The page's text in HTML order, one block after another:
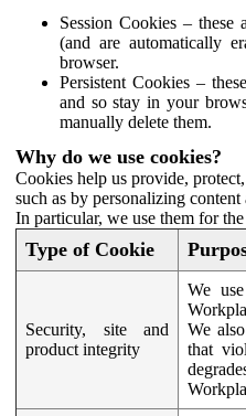
Session Cookies – these
(and are automatically
browser.
Persistent Cookies –
and so stay in your
manually delete them.
Why do we use cookies?
Cookies help us provide,
such as by personalizing
In particular, we use them for
Type of Cookie
Security, site and
product integrity
We
We
that